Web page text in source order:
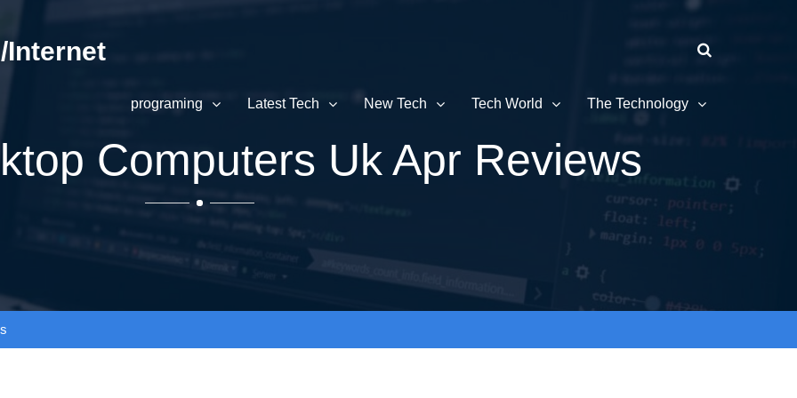
Internet
programing Latest Tech New Tech Tech World The Technology
Computers Uk Apr Reviews